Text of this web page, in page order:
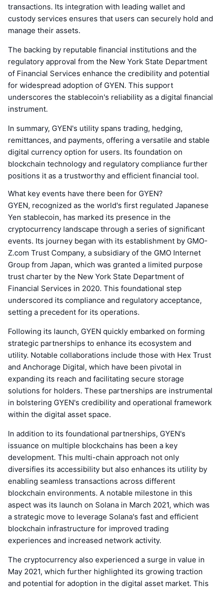
transactions. Its integration with leading wallet and
custody services ensures that users can securely hold and
manage their assets.
The backing by reputable financial institutions and the
regulatory approval from the New York State Department
of Financial Services enhance the credibility and potential
for widespread adoption of GYEN. This support
underscores the stablecoin's reliability as a digital financial
instrument.
In summary, GYEN's utility spans trading, hedging,
remittances, and payments, offering a versatile and stable
digital currency option for users. Its foundation on
blockchain technology and regulatory compliance further
positions it as a trustworthy and efficient financial tool.
What key events have there been for GYEN?
GYEN, recognized as the world's first regulated Japanese
Yen stablecoin, has marked its presence in the
cryptocurrency landscape through a series of significant
events. Its journey began with its establishment by GMO-
Z.com Trust Company, a subsidiary of the GMO Internet
Group from Japan, which was granted a limited purpose
trust charter by the New York State Department of
Financial Services in 2020. This foundational step
underscored its compliance and regulatory acceptance,
setting a precedent for its operations.
Following its launch, GYEN quickly embarked on forming
strategic partnerships to enhance its ecosystem and
utility. Notable collaborations include those with Hex Trust
and Anchorage Digital, which have been pivotal in
expanding its reach and facilitating secure storage
solutions for holders. These partnerships are instrumental
in bolstering GYEN's credibility and operational framework
within the digital asset space.
In addition to its foundational partnerships, GYEN's
issuance on multiple blockchains has been a key
development. This multi-chain approach not only
diversifies its accessibility but also enhances its utility by
enabling seamless transactions across different
blockchain environments. A notable milestone in this
aspect was its launch on Solana in March 2021, which was
a strategic move to leverage Solana's fast and efficient
blockchain infrastructure for improved trading
experiences and increased network activity.
The cryptocurrency also experienced a surge in value in
May 2021, which further highlighted its growing traction
and potential for adoption in the digital asset market. This